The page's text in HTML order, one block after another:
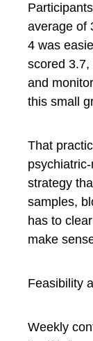
average of
4 was
scored 3.7,
and
this small
That
strategy
samples,
has to
make
Feasibility
Weekly